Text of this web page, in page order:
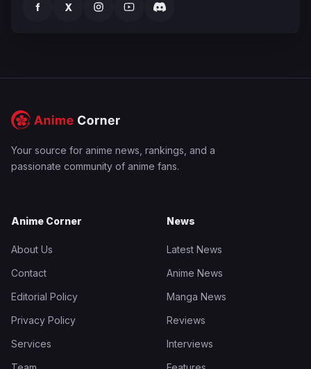
f X
Your source for anime news, rankings, and a
passionate community of anime fans.
Anime Corner
About Us
Contact
Editorial Policy
Privacy Policy
Services
News
Latest News
Anime News
Manga News
Reviews
Interviews